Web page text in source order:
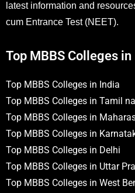
latest information and
cum Entrance Test (NEET).
Top MBBS Colleges in
Top MBBS Colleges in India
Top MBBS Colleges in Tamil
Top MBBS Colleges in
Top MBBS Colleges in
Top MBBS Colleges in Delhi
Top MBBS Colleges in Uttar
Top MBBS Colleges in West